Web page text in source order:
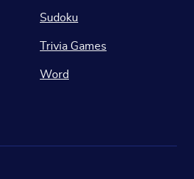
Sudoku
Trivia Games
Word